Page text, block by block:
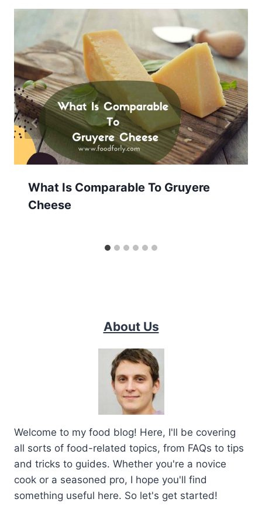
What Is Comparable To Gruyere
Cheese
About Us
Welcome to my food blog! Here, I'll be covering
all sorts of food-related topics, from FAQs to tips
and tricks to guides. Whether you're a novice
cook or a seasoned pro, I hope you'll find
something useful here. So let's get started!